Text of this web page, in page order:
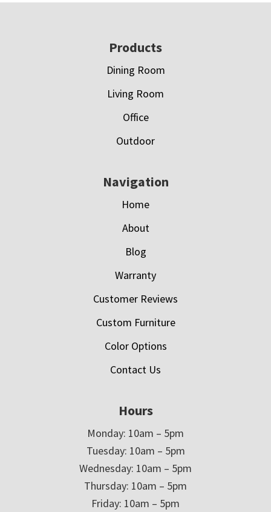
Products
Dining Room
Living Room
Office
Outdoor
Navigation
Home
About
Blog
Warranty
Customer Reviews
Custom Furniture
Color Options
Contact Us
Hours
Monday: 10am – 5pm
Tuesday: 10am – 5pm
Wednesday: 10am – 5pm
Thursday: 10am – 5pm
Friday: 10am – 5pm